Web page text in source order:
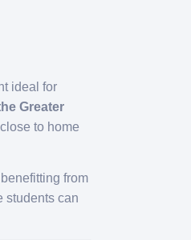
ideal for
Greater
to home
from
students can